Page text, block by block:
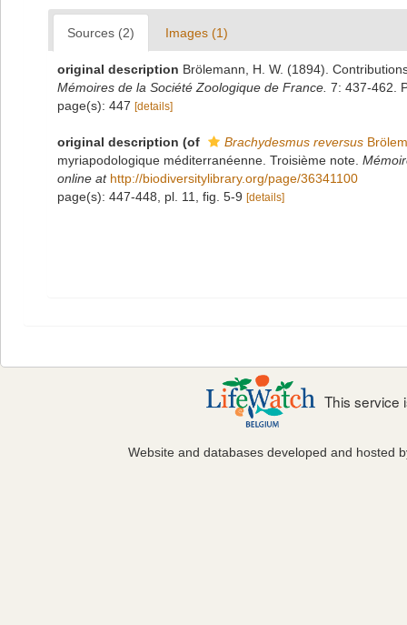
Sources (2) Images (1)
original description Brölemann, H. W. (1894).
Mémoires de la Société Zoologique de France. 7: 437-462.
page(s): 447 [details]
original description (of Brachydesmus reversus
myriapodologique méditerranéenne. Troisième note.
online at http://biodiversitylibrary.org/page/36341100
page(s): 447-448, pl. 11, fig. 5-9 [details]
This service
Website and databases developed and hosted